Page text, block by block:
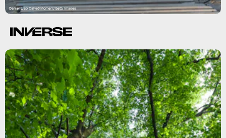
Daniel Llao Calvet/Moment/Getty Images